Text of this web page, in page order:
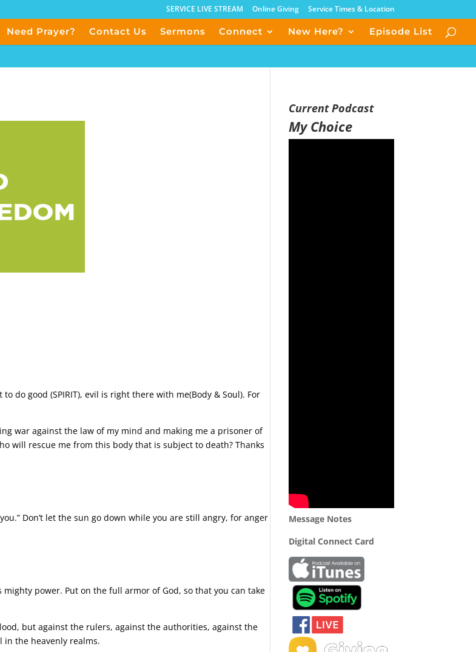
SERVICE LIVE STREAM Online Giving Service Times & Location
Need Prayer? Contact Us Sermons Connect New Here? Episode List
do good (SPIRIT), evil is right there with me(Body & Soul). For
war against the law of my mind and making me a prisoner of
will rescue me from this body that is subject to death? Thanks
Don’t let the sun go down while you are still angry, for anger
mighty power. Put on the full armor of God, so that you can take
but against the rulers, against the authorities, against the
the heavenly realms.
Current Podcast
My Choice
Message Notes
Digital Connect Card